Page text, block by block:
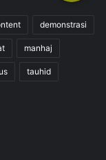
demonstrasi
manhaj
tauhid